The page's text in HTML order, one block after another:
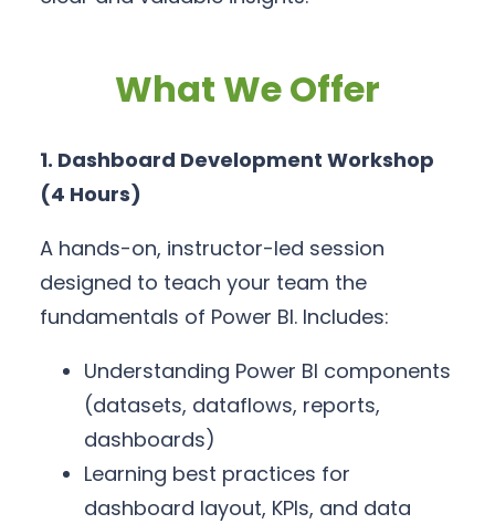
What We Offer
1. Dashboard Development Workshop
(4 Hours)
A hands-on, instructor-led session
designed to teach your team the
fundamentals of Power BI. Includes:
Understanding Power BI components
(datasets, dataflows, reports,
dashboards)
Learning best practices for
dashboard layout, KPIs, and data